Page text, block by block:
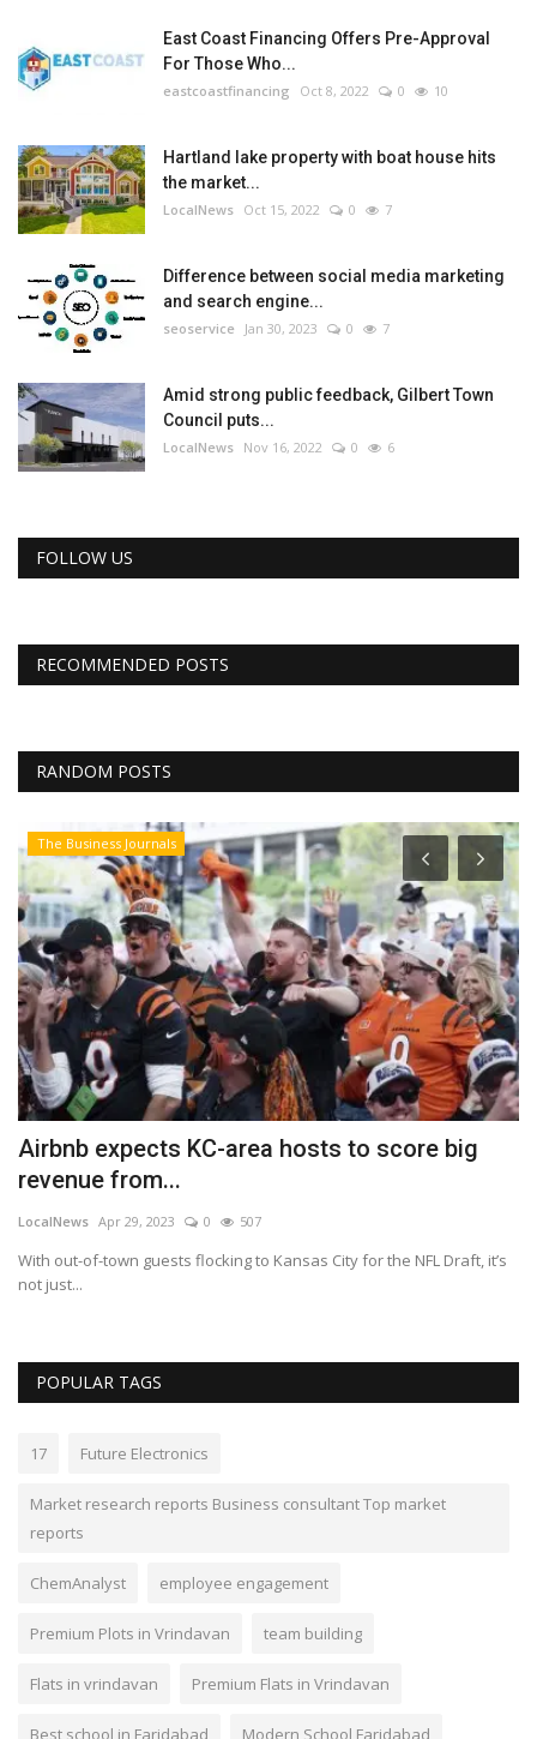
East Coast Financing Offers Pre-Approval
For Those Who...
eastcoastfinancing Oct 8, 2022 0 10
Hartland lake property with boat house hits
the market...
LocalNews Oct 15, 2022 0 7
Difference between social media marketing
and search engine...
seoservice Jan 30, 2023 0 7
Amid strong public feedback, Gilbert Town
Council puts...
LocalNews Nov 16, 2022 0 6
FOLLOW US
RECOMMENDED POSTS
RANDOM POSTS
The Business Journals
Airbnb expects KC-area hosts to score big
revenue from...
LocalNews Apr 29, 2023 0 507
With out-of-town guests flocking to Kansas City for the NFL Draft, it’s
not just...
POPULAR TAGS
17 Future Electronics
Market research reports Business consultant Top market
reports
ChemAnalyst employee engagement
Premium Plots in Vrindavan team building
Flats in vrindavan Premium Flats in Vrindavan